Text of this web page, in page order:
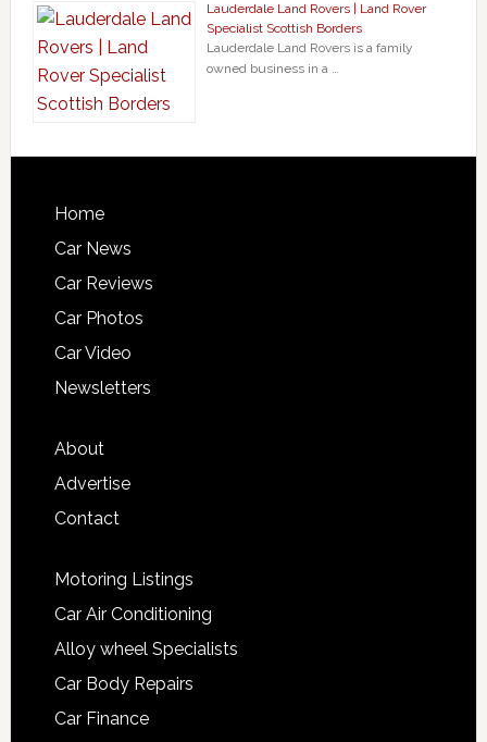
Lauderdale Land Rovers | Land Rover
Specialist Scottish Borders
Lauderdale Land Rovers is a family
owned business in a …
Home
Car News
Car Reviews
Car Photos
Car Video
Newsletters
About
Advertise
Contact
Motoring Listings
Car Air Conditioning
Alloy wheel Specialists
Car Body Repairs
Car Finance